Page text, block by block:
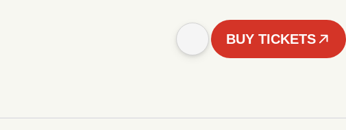
BUY TICKETS